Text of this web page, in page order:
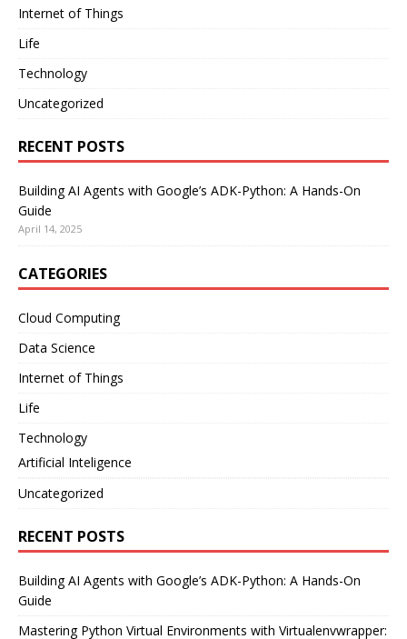
Internet of Things
Life
Technology
Uncategorized
RECENT POSTS
Building AI Agents with Google’s ADK-Python: A Hands-On
Guide
April 14, 2025
CATEGORIES
Cloud Computing
Data Science
Internet of Things
Life
Technology
Artificial Inteligence
Uncategorized
RECENT POSTS
Building AI Agents with Google’s ADK-Python: A Hands-On
Guide
Mastering Python Virtual Environments with Virtualenvwrapper: